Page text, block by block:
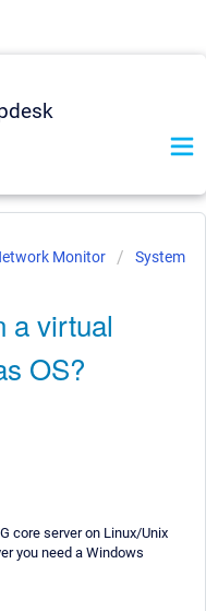
Monitor
System
a virtual
OS?
core server on Linux/Unix
you need a Windows